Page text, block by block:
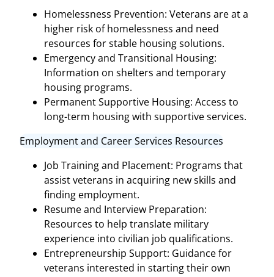
Homelessness Prevention: Veterans are at a
higher risk of homelessness and need
resources for stable housing solutions.
Emergency and Transitional Housing:
Information on shelters and temporary
housing programs.
Permanent Supportive Housing: Access to
long-term housing with supportive services.
Employment and Career Services Resources
Job Training and Placement: Programs that
assist veterans in acquiring new skills and
finding employment.
Resume and Interview Preparation:
Resources to help translate military
experience into civilian job qualifications.
Entrepreneurship Support: Guidance for
veterans interested in starting their own